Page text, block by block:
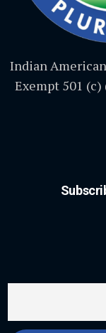
Indian
Exempt 501